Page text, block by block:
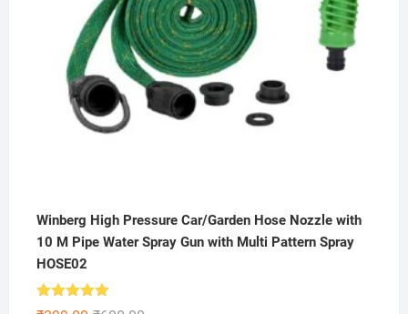
Winberg High Pressure Car/Garden Hose Nozzle with
10 M Pipe Water Spray Gun with Multi Pattern Spray
HOSE02
Rated5.00